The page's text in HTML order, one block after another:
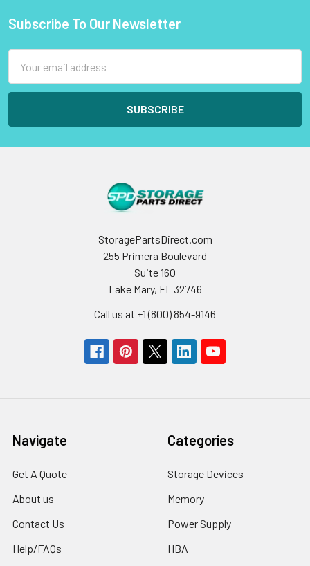
Footer
Subscribe To Our Newsletter
Address
StoragePartsDirect.com
255 Primera Boulevard
Suite 160
Lake Mary, FL 32746
Call us at +1 (800) 854-9146
Navigate
Get A Quote
About us
Contact Us
Help/FAQs
Categories
Storage Devices
Memory
Power Supply
HBA